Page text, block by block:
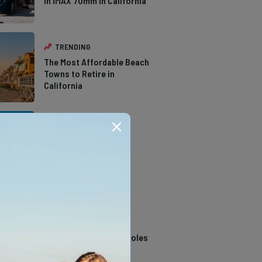
TRENDING
The Most Affordable Beach
Towns to Retire in
California
California Swimming Holes